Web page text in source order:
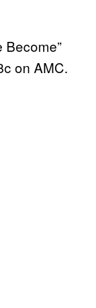
Become”
on AMC.